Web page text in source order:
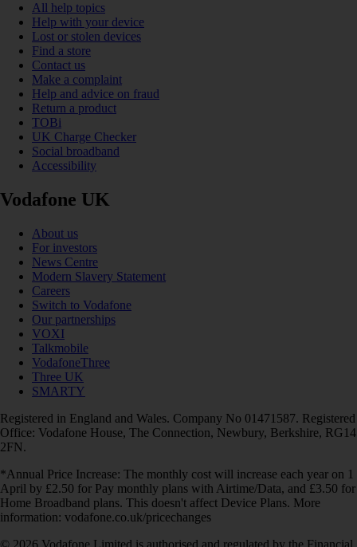
All help topics
Help with your device
Lost or stolen devices
Find a store
Contact us
Make a complaint
Help and advice on fraud
Return a product
TOBi
UK Charge Checker
Social broadband
Accessibility
Vodafone UK
About us
For investors
News Centre
Modern Slavery Statement
Careers
Switch to Vodafone
Our partnerships
VOXI
Talkmobile
VodafoneThree
Three UK
SMARTY
Registered in England and Wales. Company No 01471587. Registered
Office: Vodafone House, The Connection, Newbury, Berkshire, RG14
2FN.
*Annual Price Increase: The monthly cost will increase each year on 1
April by £2.50 for Pay monthly plans with Airtime/Data, and £3.50 for
Home Broadband plans. This doesn't affect Device Plans. More
information: vodafone.co.uk/pricechanges
© 2026 Vodafone Limited is authorised and regulated by the Financial